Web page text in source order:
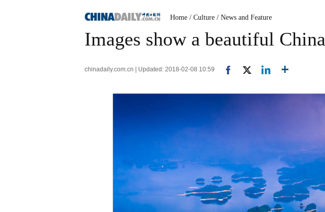
Home / Culture / News and Feature
Images show a beautiful China
chinadaily.com.cn | Updated: 2018-02-08 10:59